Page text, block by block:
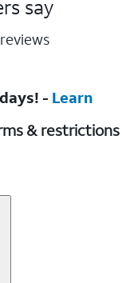
say
- Learn
& restrictions